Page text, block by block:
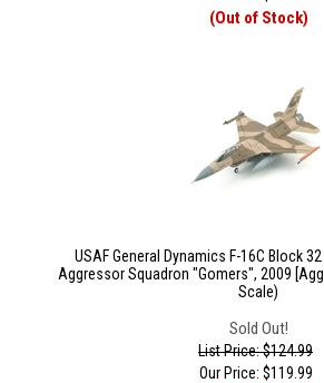
(Out of Stock)
USAF General Dynamics F-16C Block
Aggressor Squadron "Gomers", 2009
Scale)
Sold Out!
List Price: $124.99
Our Price: $119.99